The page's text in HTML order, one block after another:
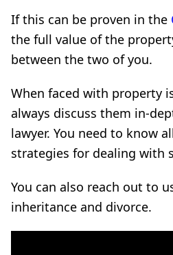
If this can be proven in the
the full value of the
between the two of you.
When faced with property
always discuss them in-
lawyer. You need to know
strategies for dealing with
You can also reach out to
inheritance and divorce.